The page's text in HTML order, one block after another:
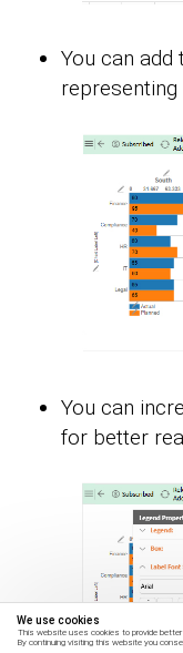
We use cookies
This website uses cookies to provide
By continuing visiting this website you
You can
representing
You can
for better